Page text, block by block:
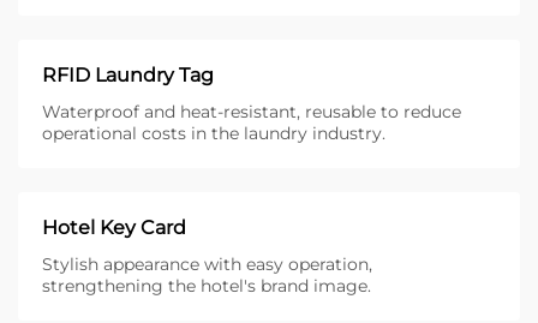
RFID Laundry Tag
Waterproof and heat-resistant, reusable to reduce
operational costs in the laundry industry.
Hotel Key Card
Stylish appearance with easy operation,
strengthening the hotel's brand image.